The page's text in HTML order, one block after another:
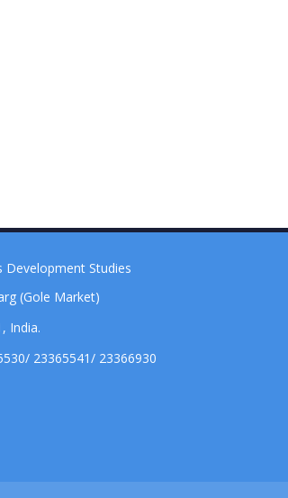
Studies
(Gole Market)
India.
23365541/ 23366930